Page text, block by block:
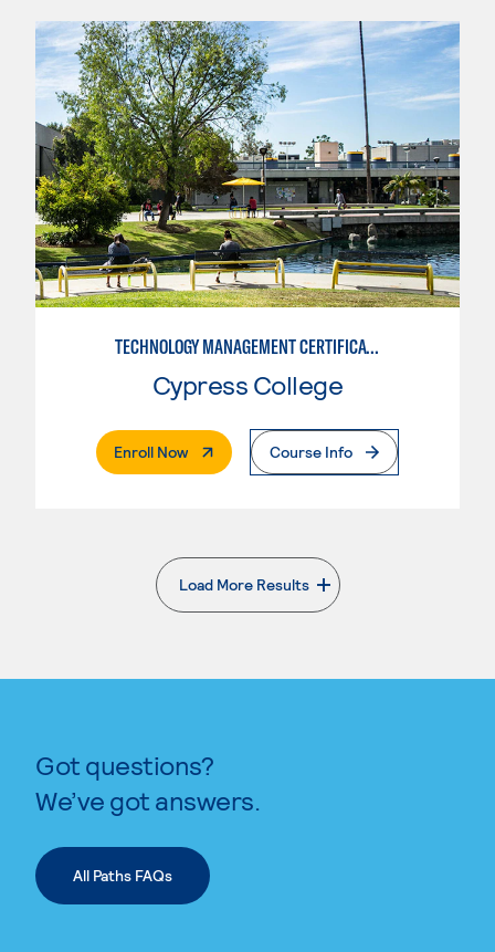
TECHNOLOGY MANAGEMENT CERTIFICATE
Cypress College
Enroll Now. External PageCourse Info
Load More Results
. External page
Got questions?
We’ve got answers.
All Paths FAQs